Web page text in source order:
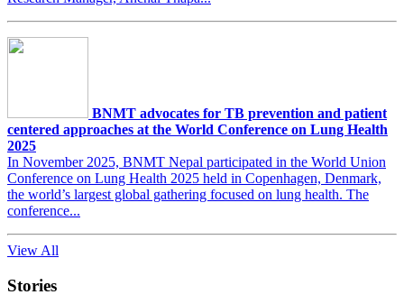
BNMT advocates for TB prevention and patient
centered approaches at the World Conference on Lung Health
2025
In November 2025, BNMT Nepal participated in the World Union
Conference on Lung Health 2025 held in Copenhagen, Denmark,
the world’s largest global gathering focused on lung health. The
conference...
View All
Stories